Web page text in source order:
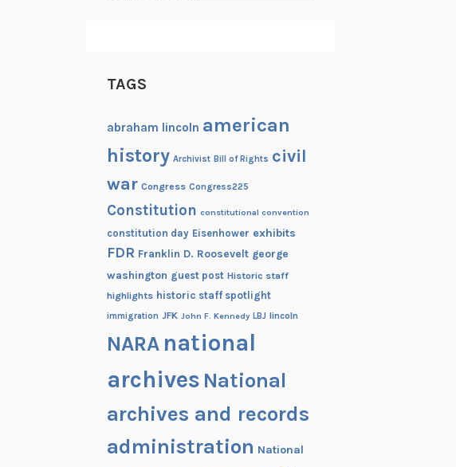
TAGS
abraham lincoln american
history Archivist Bill of Rights civil
war Congress Congress225
Constitution constitutional convention
constitution day Eisenhower exhibits
FDR Franklin D. Roosevelt george
washington guest post Historic staff
highlights historic staff spotlight
immigration JFK John F. Kennedy LBJ lincoln
NARA national
archives National
archives and records
administration National